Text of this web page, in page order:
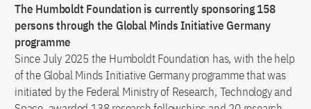
The Humboldt Foundation is currently sponsoring 158
persons through the Global Minds Initiative Germany
programme
Since July 2025 the Humboldt Foundation has, with the help
of the Global Minds Initiative Germany programme that was
initiated by the Federal Ministry of Research, Technology and